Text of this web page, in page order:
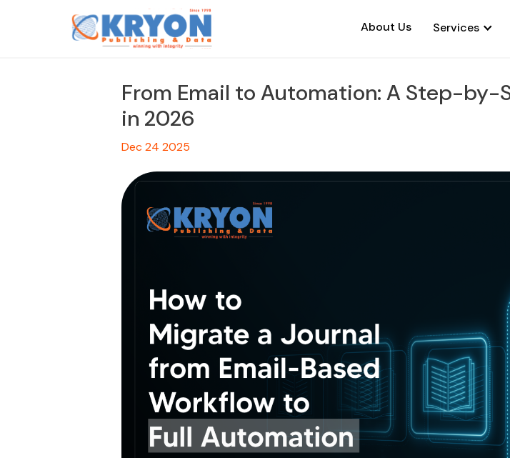
About Us Services
From Email to Automation: A Step-by-
in 2026
Dec 24 2025